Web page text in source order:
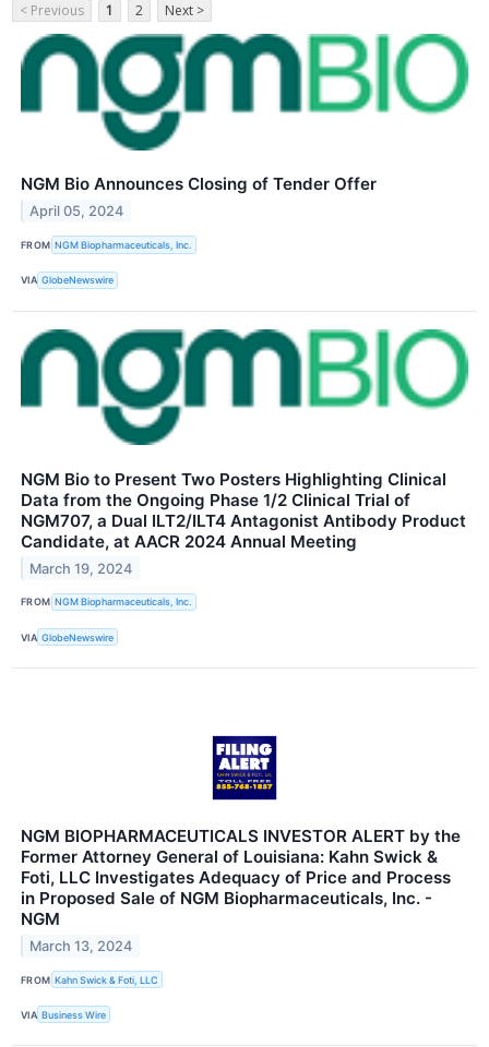
< Previous 1 2 Next >
NGM Bio Announces Closing of Tender Offer
April 05, 2024
FROM NGM Biopharmaceuticals, Inc.
VIA GlobeNewswire
NGM Bio to Present Two Posters Highlighting Clinical
Data from the Ongoing Phase 1/2 Clinical Trial of
NGM707, a Dual ILT2/ILT4 Antagonist Antibody Product
Candidate, at AACR 2024 Annual Meeting
March 19, 2024
FROM NGM Biopharmaceuticals, Inc.
VIA GlobeNewswire
NGM BIOPHARMACEUTICALS INVESTOR ALERT by the
Former Attorney General of Louisiana: Kahn Swick &
Foti, LLC Investigates Adequacy of Price and Process
in Proposed Sale of NGM Biopharmaceuticals, Inc. -
NGM
March 13, 2024
FROM Kahn Swick & Foti, LLC
VIA Business Wire